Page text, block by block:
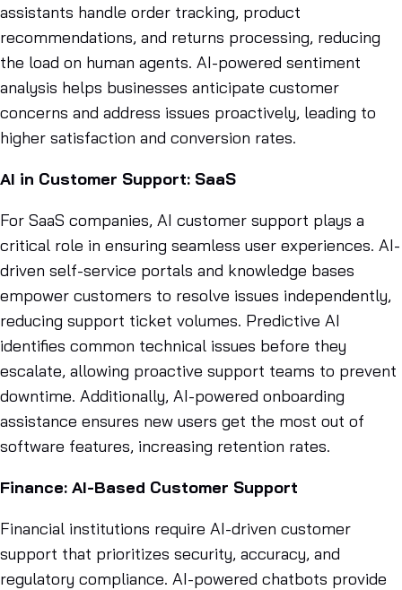
assistants handle order tracking, product
recommendations, and returns processing, reducing
the load on human agents. AI-powered sentiment
analysis helps businesses anticipate customer
concerns and address issues proactively, leading to
higher satisfaction and conversion rates.
AI in Customer Support: SaaS
For SaaS companies, AI customer support plays a
critical role in ensuring seamless user experiences. AI-
driven self-service portals and knowledge bases
empower customers to resolve issues independently,
reducing support ticket volumes. Predictive AI
identifies common technical issues before they
escalate, allowing proactive support teams to prevent
downtime. Additionally, AI-powered onboarding
assistance ensures new users get the most out of
software features, increasing retention rates.
Finance: AI-Based Customer Support
Financial institutions require AI-driven customer
support that prioritizes security, accuracy, and
regulatory compliance. AI-powered chatbots provide